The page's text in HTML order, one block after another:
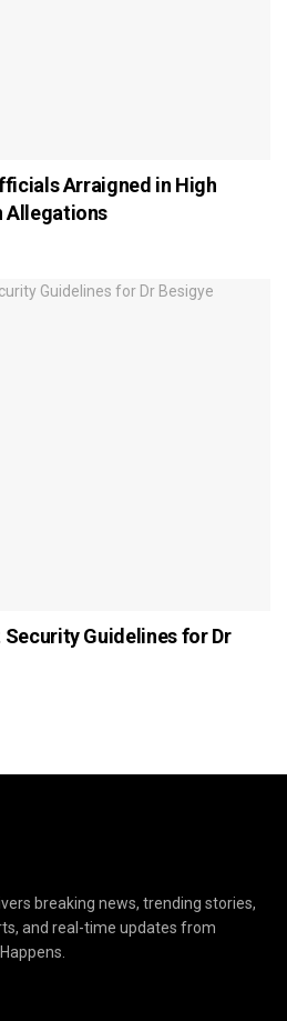
Arraigned in High
Allegations
Guidelines for Dr
breaking news, trending stories,
and real-time updates from